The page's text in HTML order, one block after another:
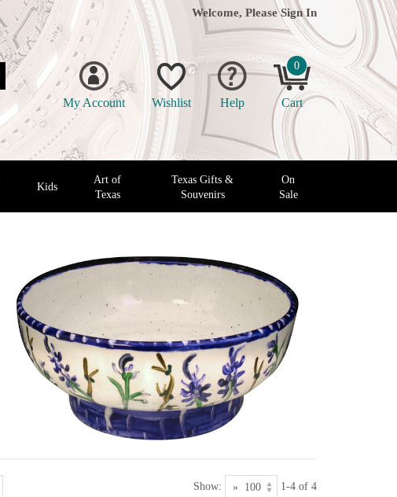
Welcome, Please Sign In
My Account Wishlist Help
0
Cart
Kids
Art of
Texas
Texas Gifts &
Souvenirs
On
Sale
Show: 1-4 of 4